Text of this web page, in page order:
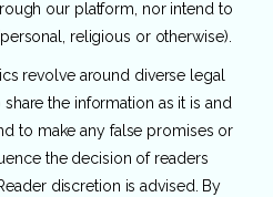
our platform, nor intend to
religious or otherwise).
revolve around diverse legal
the information as it is and
to make any false promises or
the decision of readers
discretion is advised. By